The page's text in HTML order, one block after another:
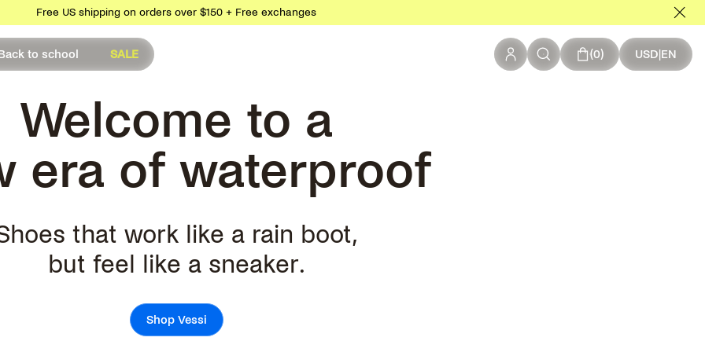
Free US shipping on orders over $150 + Free exchanges
to school SALE 0
0 items in your
USD EN
Welcome to a
era of waterproof
that work like a rain boot,
but feel like a sneaker.
Shop Vessi